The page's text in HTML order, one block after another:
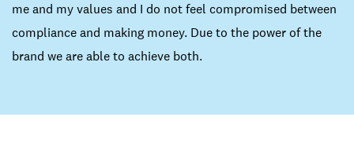
me and my values and I do not feel compromised between
compliance and making money. Due to the power of the
brand we are able to achieve both.